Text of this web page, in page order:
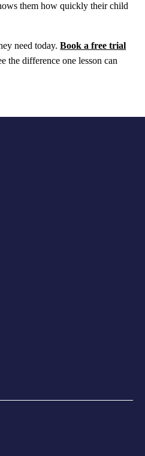
them how quickly their child
need today.Book a free trial
the difference one lesson can